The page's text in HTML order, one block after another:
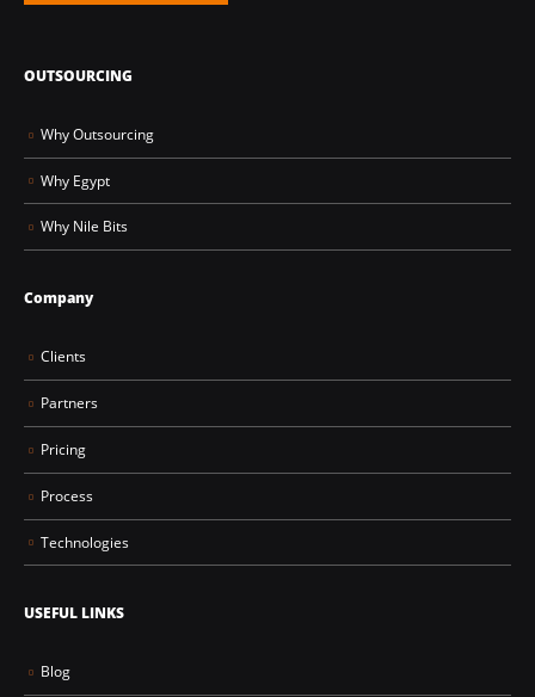
OUTSOURCING
Why Outsourcing
Why Egypt
Why Nile Bits
Company
Clients
Partners
Pricing
Process
Technologies
USEFUL LINKS
Blog